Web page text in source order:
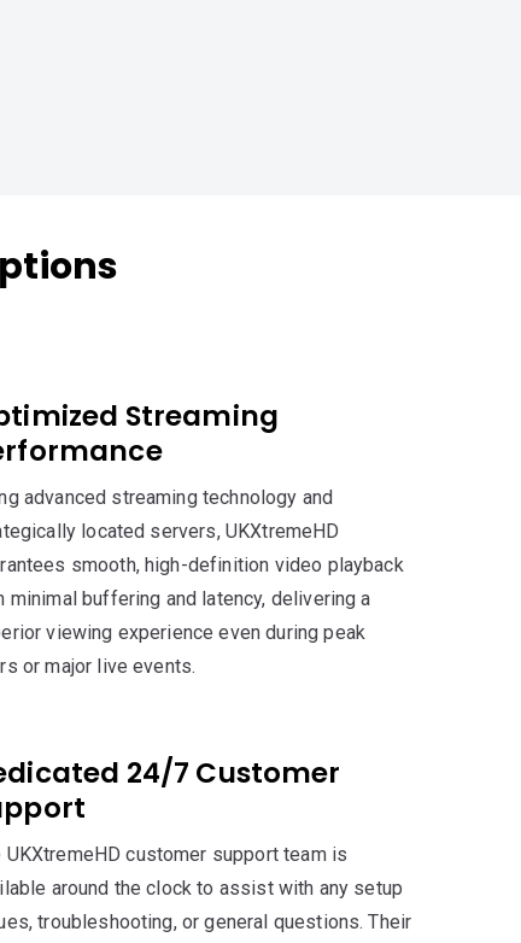
Streaming
advanced streaming technology and
located servers, UKXtremeHD
smooth, high-definition video playback
minimal buffering and latency, delivering a
viewing experience even during peak
or major live events.
24/7 Customer
UKXtremeHD customer support team is
around the clock to assist with any setup
troubleshooting, or general questions. Their